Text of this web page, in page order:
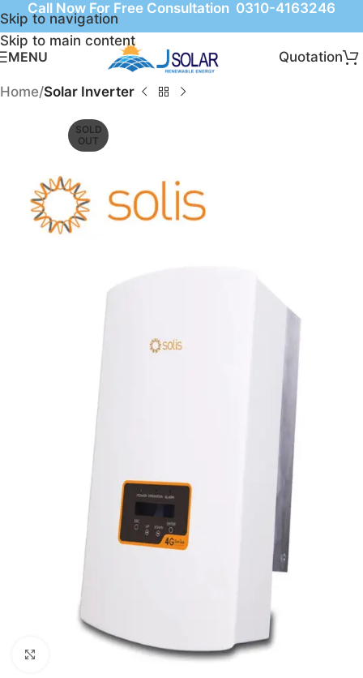
Skip to navigation
Skip to main content
Call Now For Free Consultation 0310-4163246
MENU Quotation
Home Solar Inverter
SOLD
OUT
Click to enlarge